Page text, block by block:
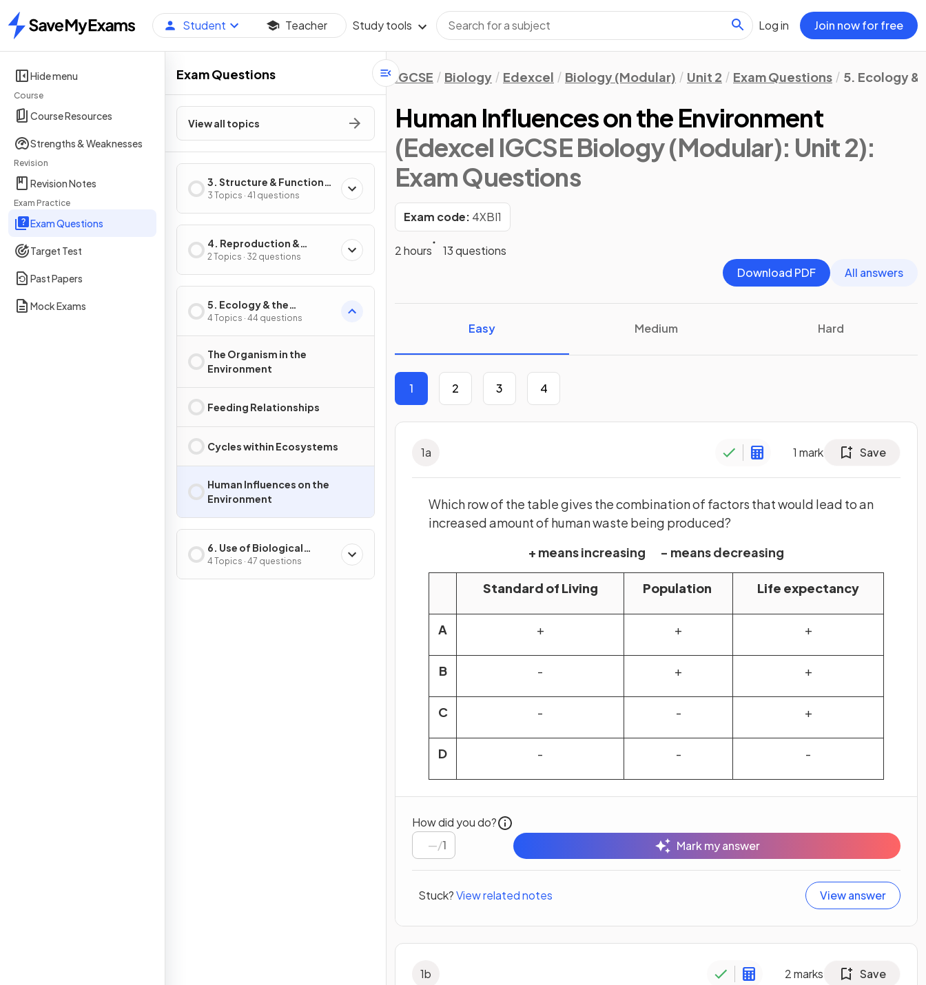
Home
Student Teacher Study tools Log in Join now for free
Hide menu
Course
Course Resources
Strengths & Weaknesses
Revision
Revision Notes
Exam Practice
Exam Questions
Target Test
Past Papers
Mock Exams
Exam Questions
View all topics
3. Structure & Functions
in Living Organisms: Part
2
3 Topics · 41 questions
4. Reproduction &
Inheritance
2 Topics · 32 questions
5. Ecology & the
Environment
4 Topics · 44 questions
The Organism in the
Environment
Feeding Relationships
Cycles within Ecosystems
Human Influences on the
Environment
6. Use of Biological
Resources
4 Topics · 47 questions
IGCSE Biology Edexcel Biology (Modular) Unit 2 Exam Questions 5. Ecology &
Human Influences on the Environment
(Edexcel IGCSE Biology (Modular): Unit 2):
Exam Questions
Exam code: 4XBI1
2 hours
13 questions
Download PDF
All answers
Easy Medium Hard
1 2 3 4
1a 1 mark Save
Which row of the table gives the combination of factors that would lead to an
increased amount of human waste being produced?
+ means increasing - means decreasing
Standard of Living Population Life expectancy
A + + +
B - + +
C - - +
D - - -
How did you do?
/1 Mark my answer
Stuck?View related notes View answer
1b 2marks Save